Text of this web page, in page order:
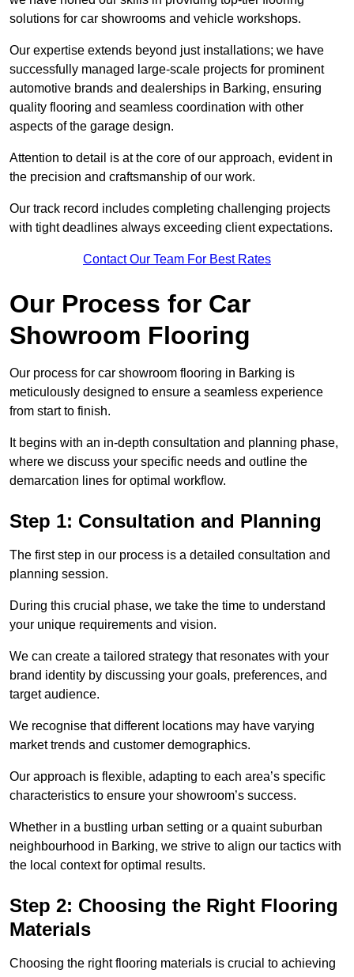
solutions for car showrooms and vehicle workshops.
Our expertise extends beyond just installations; we have
successfully managed large-scale projects for prominent
automotive brands and dealerships in Barking, ensuring
quality flooring and seamless coordination with other
aspects of the garage design.
Attention to detail is at the core of our approach, evident in
the precision and craftsmanship of our work.
Our track record includes completing challenging projects
with tight deadlines always exceeding client expectations.
Contact Our Team For Best Rates
Our Process for Car
Showroom Flooring
Our process for car showroom flooring in Barking is
meticulously designed to ensure a seamless experience
from start to finish.
It begins with an in-depth consultation and planning phase,
where we discuss your specific needs and outline the
demarcation lines for optimal workflow.
Step 1: Consultation and Planning
The first step in our process is a detailed consultation and
planning session.
During this crucial phase, we take the time to understand
your unique requirements and vision.
We can create a tailored strategy that resonates with your
brand identity by discussing your goals, preferences, and
target audience.
We recognise that different locations may have varying
market trends and customer demographics.
Our approach is flexible, adapting to each area’s specific
characteristics to ensure your showroom’s success.
Whether in a bustling urban setting or a quaint suburban
neighbourhood in Barking, we strive to align our tactics with
the local context for optimal results.
Step 2: Choosing the Right Flooring
Materials
Choosing the right flooring materials is crucial to achieving